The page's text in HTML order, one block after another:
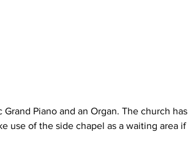
Piano and an Organ. The church has
use of the side chapel as a waiting area if